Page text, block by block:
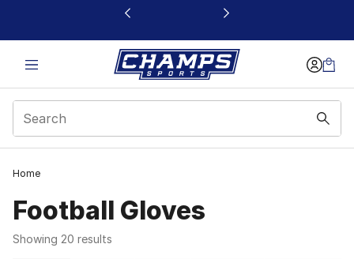
This link will open in a new window
Home
Football Gloves
Showing 20 results